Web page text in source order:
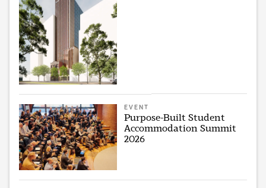
EVENT
Purpose-Built Student
Accommodation Summit
2026